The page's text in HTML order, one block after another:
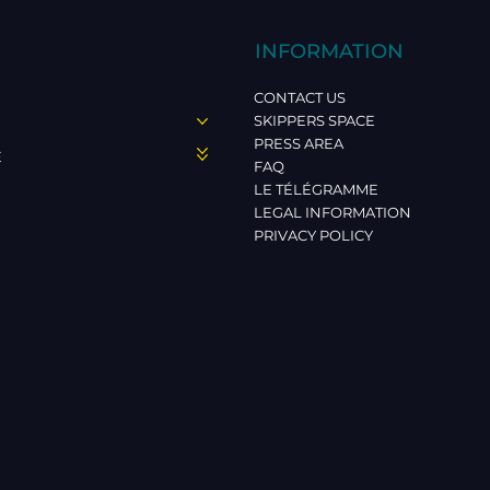
INFORMATION
CONTACT US
SKIPPERS SPACE
PRESS AREA
FAQ
LE TÉLÉGRAMME
LEGAL INFORMATION
PRIVACY POLICY